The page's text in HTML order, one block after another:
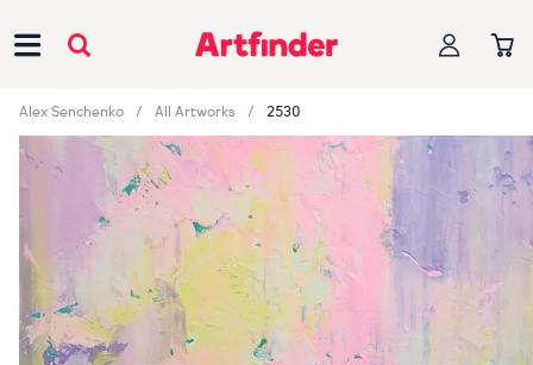
Alex Senchenko All Artworks 2530